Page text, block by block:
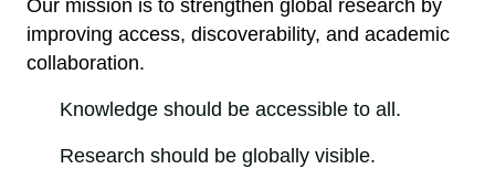
Our mission is to strengthen global research by
improving access, discoverability, and academic
collaboration.
Knowledge should be accessible to all.
Research should be globally visible.